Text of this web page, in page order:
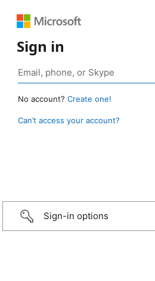
Sign in
No account? Create one!
Can’t access your account?
Sign-in options